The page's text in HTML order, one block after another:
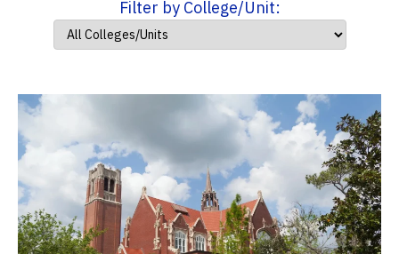
Filter by College/Unit: